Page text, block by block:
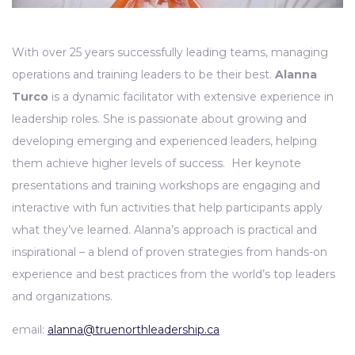
With over 25 years successfully leading teams, managing
operations and training leaders to be their best. Alanna
Turco is a dynamic facilitator with extensive experience in
leadership roles. She is passionate about growing and
developing emerging and experienced leaders, helping
them achieve higher levels of success. Her keynote
presentations and training workshops are engaging and
interactive with fun activities that help participants apply
what they’ve learned. Alanna’s approach is practical and
inspirational – a blend of proven strategies from hands-on
experience and best practices from the world’s top leaders
and organizations.
email: alanna@truenorthleadership.ca